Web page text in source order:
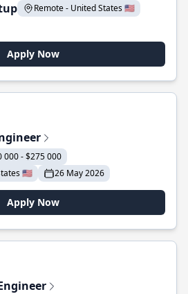
Remote - United States 🇺🇸
Apply Now
000 - $275 000
🇺🇸
26 May 2026
Apply Now